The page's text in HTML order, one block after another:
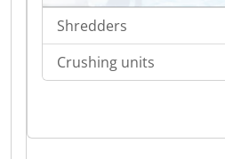
Shredders
Crushing units